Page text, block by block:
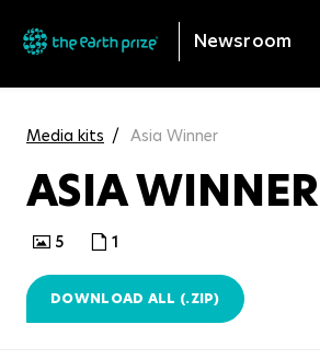
Newsroom
Media kits Asia Winner
ASIA WINNER
5 1
DOWNLOAD ALL (.ZIP)